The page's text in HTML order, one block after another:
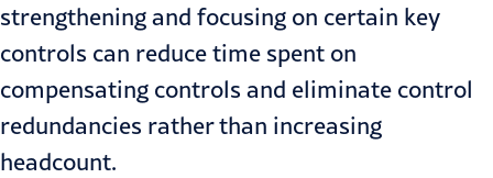
strengthening and focusing on certain key
controls can reduce time spent on
compensating controls and eliminate control
redundancies rather than increasing
headcount.